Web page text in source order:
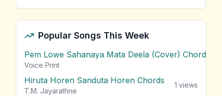
Popular Songs This Week
Pem Lowe Sahanaya Mata Deela (Cover) Chords
Voice Print
Hiruta Horen Sanduta Horen Chords
T.M. Jayarathne
1 views